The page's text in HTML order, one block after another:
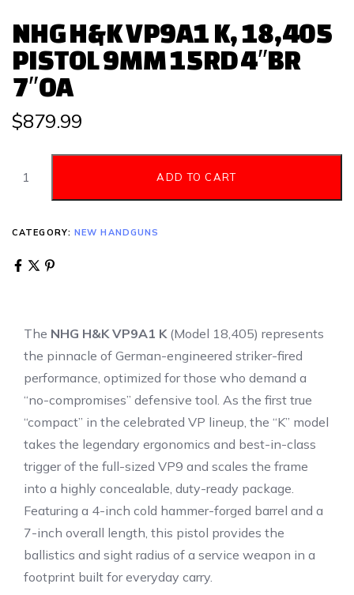
NHG H&K VP9A1 K, 18,405
PISTOL 9MM 15RD 4″BR
7″OA
$879.99
ADD TO CART
CATEGORY: NEW HANDGUNS
The NHG H&K VP9A1 K(Model 18,405) represents
the pinnacle of German-engineered striker-fired
performance, optimized for those who demand a
“no-compromises” defensive tool. As the first true
“compact” in the celebrated VP lineup, the “K” model
takes the legendary ergonomics and best-in-class
trigger of the full-sized VP9 and scales the frame
into a highly concealable, duty-ready package.
Featuring a 4-inch cold hammer-forged barrel and a
7-inch overall length, this pistol provides the
ballistics and sight radius of a service weapon in a
footprint built for everyday carry.